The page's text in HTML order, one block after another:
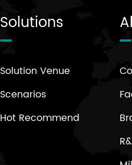
Solutions
Solution Venue
Scenarios
Hot Recommend